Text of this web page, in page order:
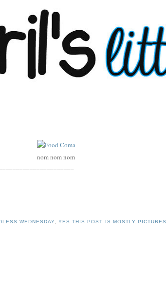
nom nom nom
WEDNESDAY,YES THIS POST IS MOSTLY PICTURES